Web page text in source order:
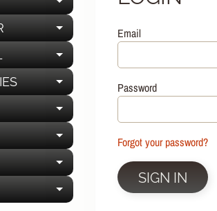
EXPAND CHILD MENU
EXPAND CHILD MENU
EXPAND CHILD MENU
EXPAND CHILD MENU
EXPAND CHILD MENU
EXPAND CHILD MENU
EXPAND CHILD MENU
EXPAND CHILD MENU
Email
Password
Forgot your password?
SIGN IN